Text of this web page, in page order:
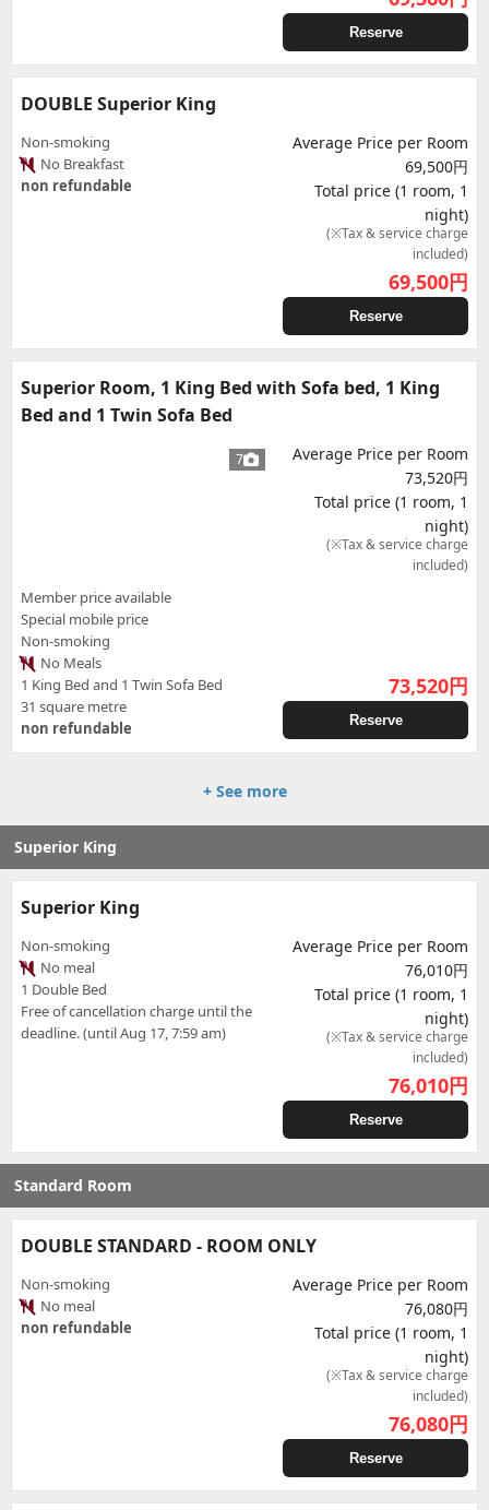
Reserve
DOUBLE Superior King
Non-smoking
No Breakfast
non refundable
Average Price per Room
69,500円
Total price (1 room, 1
night)
(※Tax & service charge
included)
69,500円
Reserve
Superior Room, 1 King Bed with Sofa bed, 1 King
Bed and 1 Twin Sofa Bed
7
Member price available
Special mobile price
Non-smoking
No Meals
1 King Bed and 1 Twin Sofa Bed
31 square metre
non refundable
Average Price per Room
73,520円
Total price (1 room, 1
night)
(※Tax & service charge
included)
73,520円
Reserve
+ See more
Superior King
Superior King
Non-smoking
No meal
1 Double Bed
Free of cancellation charge until the
deadline. (until Aug 17, 7:59 am)
Average Price per Room
76,010円
Total price (1 room, 1
night)
(※Tax & service charge
included)
76,010円
Reserve
Standard Room
DOUBLE STANDARD - ROOM ONLY
Non-smoking
No meal
non refundable
Average Price per Room
76,080円
Total price (1 room, 1
night)
(※Tax & service charge
included)
76,080円
Reserve